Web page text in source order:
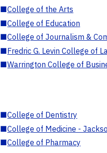
■College of the Arts
■College of Education
■College of Journalism &
■Fredric G. Levin College of
■Warrington College of
■College of Dentistry
■College of Medicine -
■College of Pharmacy